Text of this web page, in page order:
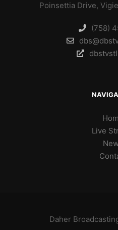
Poinsettia Drive,
(758)
Live
Daher